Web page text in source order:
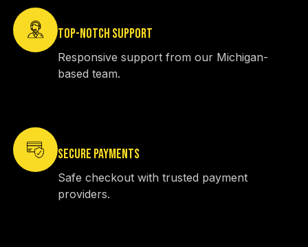
TOP-NOTCH SUPPORT
Responsive support from our Michigan-
based team.
SECURE PAYMENTS
Safe checkout with trusted payment
providers.